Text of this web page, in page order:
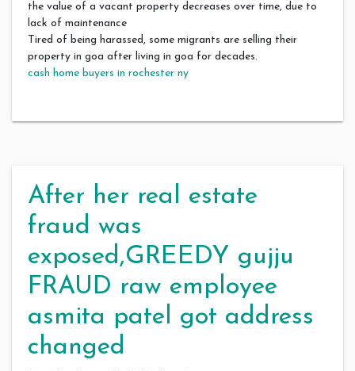
the value of a vacant property decreases over time, due to
lack of maintenance
Tired of being harassed, some migrants are selling their
property in goa after living in goa for decades.
cash home buyers in rochester ny
After her real estate
fraud was
exposed,GREEDY gujju
FRAUD raw employee
asmita patel got address
changed